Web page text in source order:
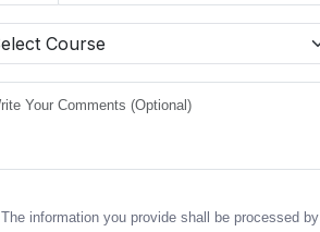
The information you provide shall be processed by